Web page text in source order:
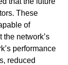
These
of
network’s
performance
reduced